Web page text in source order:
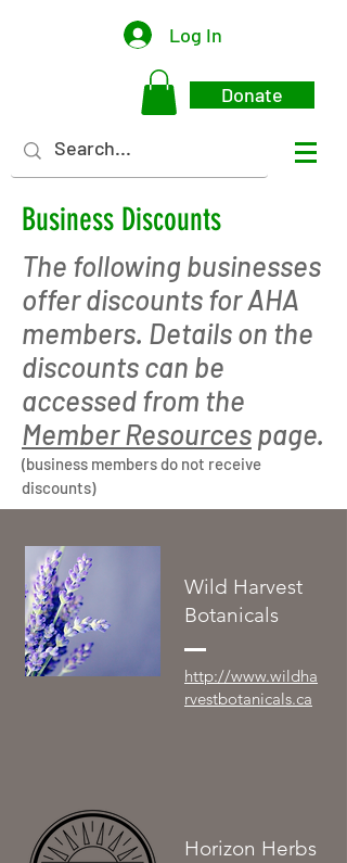
Log In
Donate
Business Discounts
The following businesses
offer discounts for AHA
members. Details on the
discounts can be
accessed from the
Member Resourcespage.
(business members do not receive
discounts)
Wild Harvest
Botanicals
http://www.wildha
rvestbotanicals.ca
Horizon Herbs